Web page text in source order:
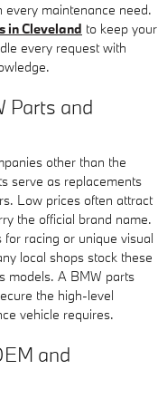
every maintenance need.
in Cleveland to keep your
every request with
Parts and
other than the
serve as replacements
Low prices often attract
the official brand name.
racing or unique visual
local shops stock these
models. A BMW parts
the high-level
vehicle requires.
and